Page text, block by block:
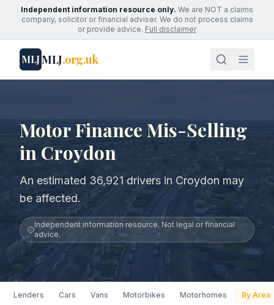
Independent information resource only. We are NOT a claims
company, solicitor or financial adviser. We do not process claims
or provide advice. Full disclaimer
MLJMLJ.org.uk
Motor Finance Mis-Selling
in Croydon
An estimated 36,921 drivers in Croydon may
be affected.
Independent information resource. Not legal or financial
advice.
Lenders Cars Vans Motorbikes Motorhomes By Area